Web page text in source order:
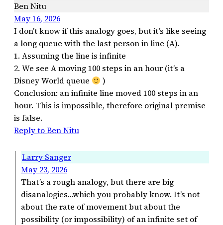
Ben Nitu
May 16, 2026
I don’t know if this analogy goes, but it’s like seeing
a long queue with the last person in line (A).
1. Assuming the line is infinite
2. We see A moving 100 steps in an hour (it’s a
Disney World queue
)
Conclusion: an infinite line moved 100 steps in an
hour. This is impossible, therefore original premise
is false.
Reply to Ben Nitu
Larry Sanger
May 23, 2026
That’s a rough analogy, but there are big
disanalogies…which you probably know. It’s not
about the rate of movement but about the
possibility (or impossibility) of an infinite set of